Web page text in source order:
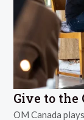
Give to the
OM Canada